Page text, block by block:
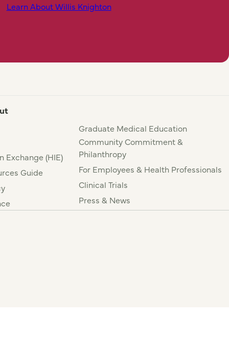
Learn About Willis Knighton
Exchange (HIE)
Guide
Graduate Medical Education
Community Commitment &
Philanthropy
For Employees & Health Professionals
Clinical Trials
Press & News